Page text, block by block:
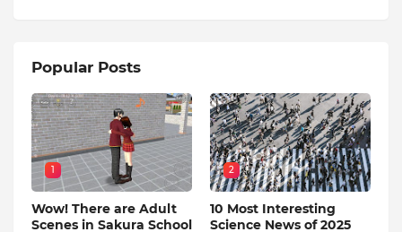
Popular Posts
1
Wow! There are Adult
Scenes in Sakura School
2
10 Most Interesting
Science News of 2025